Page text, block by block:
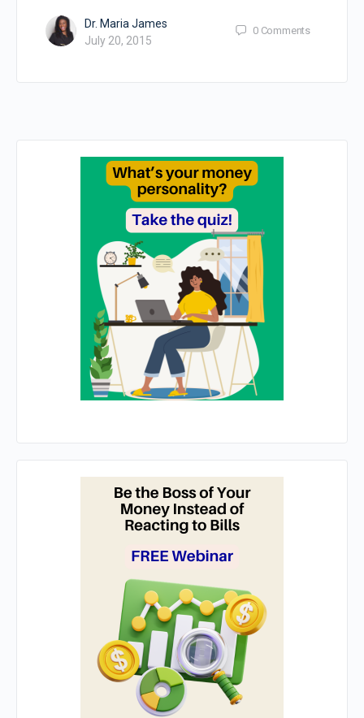
Dr. Maria James
July 20, 2015
0 Comments